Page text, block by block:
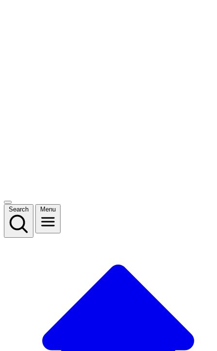
Search Menu